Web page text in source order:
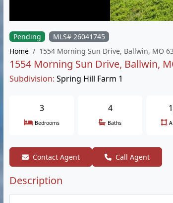
Pending
MLS# 26041745
Home
1554 Morning Sun Drive, Ballwin, MO
1554 Morning Sun Drive, Ballwin,
Subdivision: Spring Hill Farm 1
3
Bedrooms
4
Baths
Contact Agent Call Agent
Description